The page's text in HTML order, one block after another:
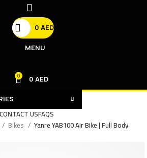
0 AED
MENU
0 0 AED
CONTACT USFAQS
Bikes Yanre YAB100 Air Bike | Full Body